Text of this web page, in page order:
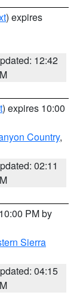
) expires
12:42
) expires 10:00
Country,
02:11
PM by
Sierra
04:15